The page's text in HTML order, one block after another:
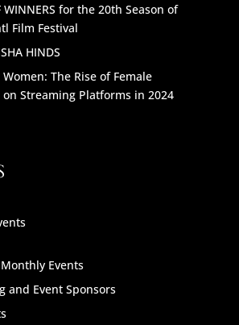
WINNERS for the 20th Season of
Film Festival
HINDS
The Rise of Female
Streaming Platforms in 2024
Events
and Event Sponsors